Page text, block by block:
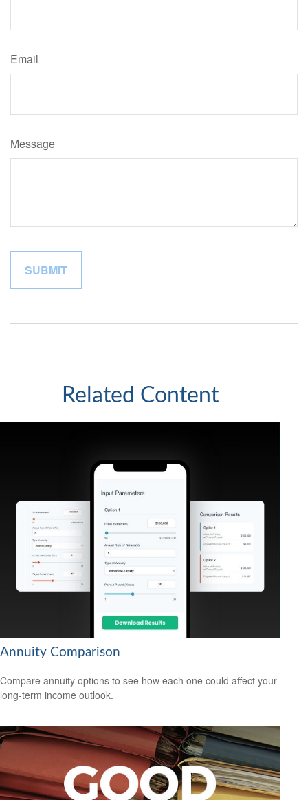
Email
Message
Related Content
Annuity Comparison
Compare annuity options to see how each one could affect your
long-term income outlook.